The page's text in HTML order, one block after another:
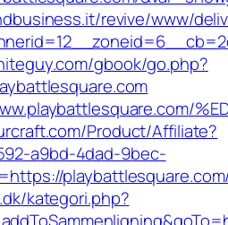
revive/www/
gbook/go.php?
Product/Affiliate?
a9bd-4dad-9bec-
kategori.php?